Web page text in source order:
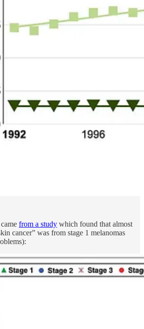
from a study which found that almost
cancer” was from stage 1 melanomas